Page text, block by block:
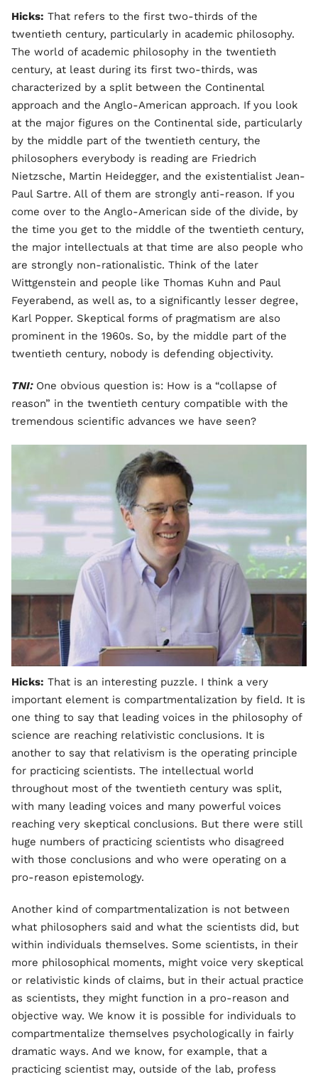
Hicks: That refers to the first two-thirds of the
twentieth century, particularly in academic philosophy.
The world of academic philosophy in the twentieth
century, at least during its first two-thirds, was
characterized by a split between the Continental
approach and the Anglo-American approach. If you look
at the major figures on the Continental side, particularly
by the middle part of the twentieth century, the
philosophers everybody is reading are Friedrich
Nietzsche, Martin Heidegger, and the existentialist Jean-
Paul Sartre. All of them are strongly anti-reason. If you
come over to the Anglo-American side of the divide, by
the time you get to the middle of the twentieth century,
the major intellectuals at that time are also people who
are strongly non-rationalistic. Think of the later
Wittgenstein and people like Thomas Kuhn and Paul
Feyerabend, as well as, to a significantly lesser degree,
Karl Popper. Skeptical forms of pragmatism are also
prominent in the 1960s. So, by the middle part of the
twentieth century, nobody is defending objectivity.
TNI: One obvious question is: How is a “collapse of
reason” in the twentieth century compatible with the
tremendous scientific advances we have seen?
Hicks: That is an interesting puzzle. I think a very
important element is compartmentalization by field. It is
one thing to say that leading voices in the philosophy of
science are reaching relativistic conclusions. It is
another to say that relativism is the operating principle
for practicing scientists. The intellectual world
throughout most of the twentieth century was split,
with many leading voices and many powerful voices
reaching very skeptical conclusions. But there were still
huge numbers of practicing scientists who disagreed
with those conclusions and who were operating on a
pro-reason epistemology.
Another kind of compartmentalization is not between
what philosophers said and what the scientists did, but
within individuals themselves. Some scientists, in their
more philosophical moments, might voice very skeptical
or relativistic kinds of claims, but in their actual practice
as scientists, they might function in a pro-reason and
objective way. We know it is possible for individuals to
compartmentalize themselves psychologically in fairly
dramatic ways. And we know, for example, that a
practicing scientist may, outside of the lab, profess